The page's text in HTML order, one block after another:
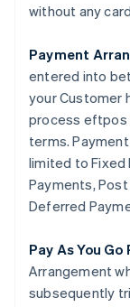
without any
Payment
entered into
your Customer
process eftpos
terms.
limited to Fixed
Payments,
Deferred
Pay As You
Arrangement
subsequently
Australia
English
Austria
Belgium
Brazil
Português
Bulgaria